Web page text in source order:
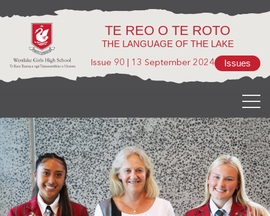
TE REO O TE ROTO
THE LANGUAGE OF THE LAKE
Issue 90 13 September 2024 Issues